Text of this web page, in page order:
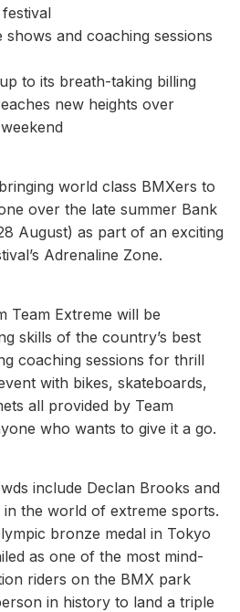
shows and coaching sessions
up to its breath-taking billing
new heights over
world class BMXers to
over the late summer Bank
August) as part of an exciting
Adrenaline Zone.
Team Extreme will be
skills of the country’s best
coaching sessions for thrill
with bikes, skateboards,
all provided by Team
who wants to give it a go.
include Declan Brooks and
in the world of extreme sports.
bronze medal in Tokyo
as one of the most mind-
riders on the BMX park
in history to land a triple